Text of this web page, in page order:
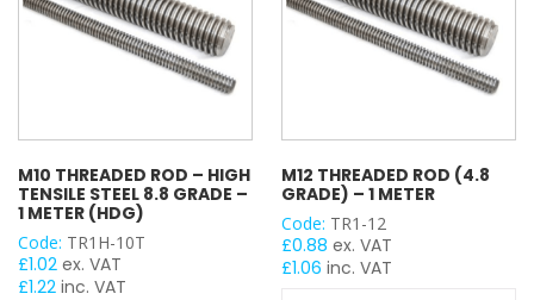
Meter
quantity
M10 THREADED ROD – HIGH
TENSILE STEEL 8.8 GRADE –
1 METER (HDG)
Code: TR1H-10T
£1.02 ex. VAT
£1.22 inc. VAT
M12 THREADED ROD (4.8
GRADE) – 1 METER
Code: TR1-12
£0.88 ex. VAT
£1.06 inc. VAT